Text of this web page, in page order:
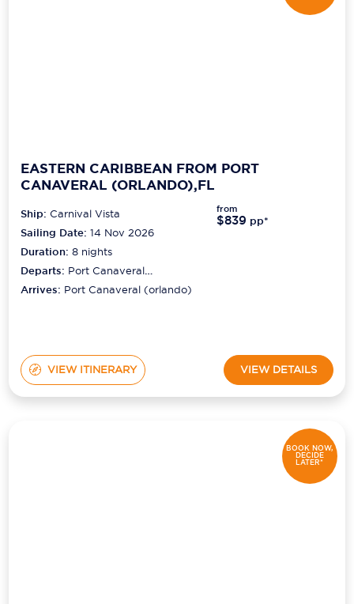
EASTERN CARIBBEAN FROM PORT
CANAVERAL (ORLANDO),FL
Ship:Carnival Vista
Sailing Date: 14 Nov 2026
Duration:8 nights
Departs: Port Canaveral
(orlando)
Arrives: Port Canaveral (orlando)
from
$839 pp*
VIEW ITINERARY VIEW DETAILS
BOOK NOW,
DECIDE
LATER*